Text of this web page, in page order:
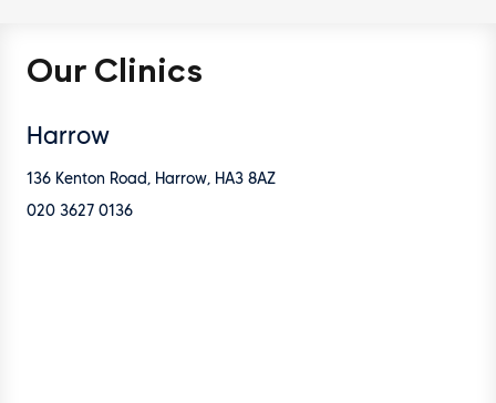
Our Clinics
Harrow
136 Kenton Road, Harrow, HA3 8AZ
020 3627 0136